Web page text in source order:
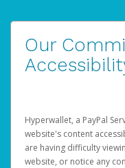
Our
Hyperwallet, a PayPal
website's content
are having difficulty
website, or notice any